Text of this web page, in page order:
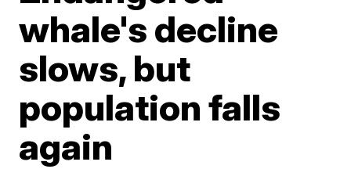
whale's decline
slows, but
population falls
again